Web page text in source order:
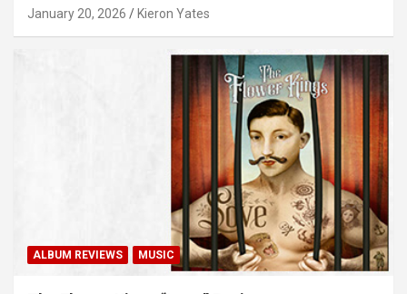
January 20, 2026 Kieron Yates
ALBUM REVIEWS MUSIC